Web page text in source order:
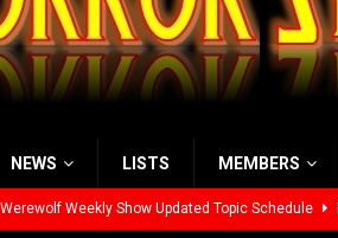
NEWS LISTS MEMBERS
Weekly Show Updated Topic Schedule